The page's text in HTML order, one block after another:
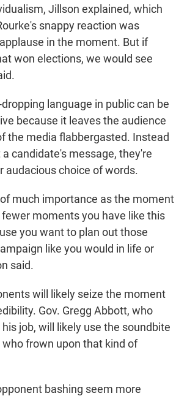
Jillson explained, which
snappy reaction was
in the moment. But if
won elections, we would see
language in public can be
because it leaves the audience
the media flabbergasted. Instead
candidate's message, they're
audacious choice of words.
much importance as the moment
moments you have like this
you want to plan out those
like you would in life or
said.
will likely seize the moment
Gov. Gregg Abbott, who
job, will likely use the soundbite
frown upon that kind of
bashing seem more